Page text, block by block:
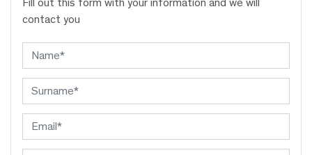
contact you